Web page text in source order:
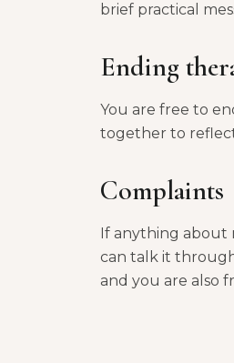
brief practical
Ending
You are free to
together to
Complaints
If anything about
can talk it
and you are also